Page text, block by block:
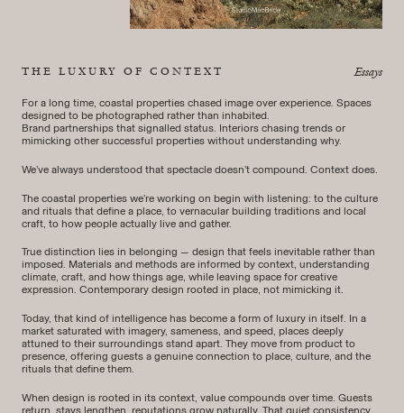
THE LUXURY OF CONTEXT Essays
For a long time, coastal properties chased image over experience. Spaces
designed to be photographed rather than inhabited.
Brand partnerships that signalled status. Interiors chasing trends or
mimicking other successful properties without understanding why.
We’ve always understood that spectacle doesn’t compound. Context does.
The coastal properties we’re working on begin with listening: to the culture
and rituals that define a place, to vernacular building traditions and local
craft, to how people actually live and gather.
True distinction lies in belonging — design that feels inevitable rather than
imposed. Materials and methods are informed by context, understanding
climate, craft, and how things age, while leaving space for creative
expression. Contemporary design rooted in place, not mimicking it.
Today, that kind of intelligence has become a form of luxury in itself. In a
market saturated with imagery, sameness, and speed, places deeply
attuned to their surroundings stand apart. They move from product to
presence, offering guests a genuine connection to place, culture, and the
rituals that define them.
When design is rooted in its context, value compounds over time. Guests
return, stays lengthen, reputations grow naturally. That quiet consistency